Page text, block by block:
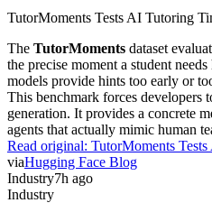
TutorMoments Tests AI Tutoring
The TutorMoments dataset
the precise moment a student
models provide hints too early or
This benchmark forces developers
generation. It provides a concrete
agents that actually mimic human
Read original: TutorMoments
viaHugging Face Blog
Industry7h ago
Industry